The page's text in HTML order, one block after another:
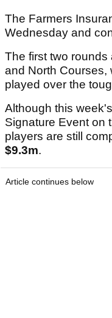
The Farmers
Wednesday and
The first two
and North Courses,
played over the
Although this
Signature Event on
players are still
$9.3m.
Article continues below